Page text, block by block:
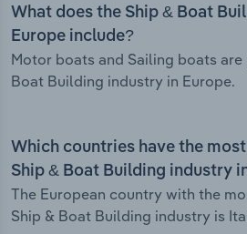
What does the Ship & Boat
Europe include?
Motor boats and Sailing boats
Boat Building industry in Europe.
Which countries have the
Ship & Boat Building industry
The European country with the
Ship & Boat Building industry is